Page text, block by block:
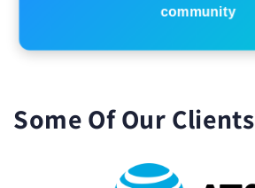
community
Some Of Our Clients